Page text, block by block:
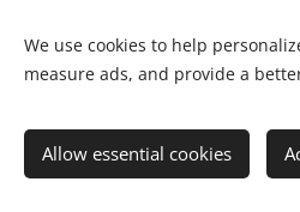
© 2018 Pat & Mary Works Ltd. All
中文 (繁體)
English
We use cookies to help
measure ads, and provide a
Allow essential cookies